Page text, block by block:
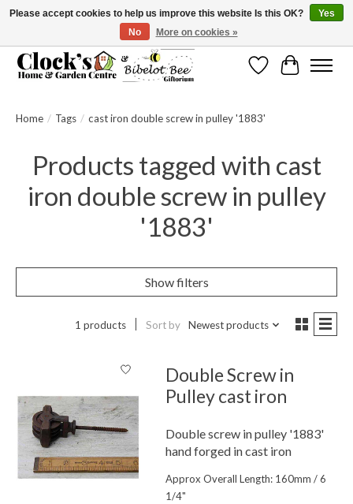
Message us to check before ordering as not everything can be shipped.
WishlistCart
Home / Tags / cast iron double screw in pulley '1883'
Products tagged with cast
iron double screw in pulley
'1883'
Show filters
1 products Sort by Newest products
Double Screw in
Pulley cast iron
Double screw in pulley '1883'
hand forged in cast iron
Approx Overall Length: 160mm / 6
1/4"
Please accept cookies to help us improve this website Is this OK?
Yes
No
More on cookies »